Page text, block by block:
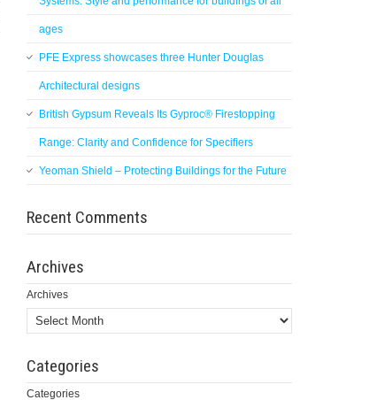
ages
PFE Express showcases three Hunter Douglas
Architectural designs
British Gypsum Reveals Its Gyproc® Firestopping
Range: Clarity and Confidence for Specifiers
Yeoman Shield – Protecting Buildings for the Future
Recent Comments
Archives
Archives
Categories
Categories